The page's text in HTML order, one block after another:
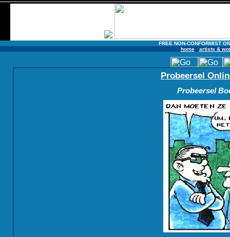
FREE NON-CONFORMIST
home
artists &
Probeersel
Probeersel